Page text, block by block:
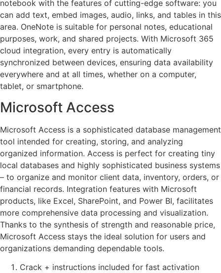
notebook with the features of cutting-edge software: you
can add text, embed images, audio, links, and tables in this
area. OneNote is suitable for personal notes, educational
purposes, work, and shared projects. With Microsoft 365
cloud integration, every entry is automatically
synchronized between devices, ensuring data availability
everywhere and at all times, whether on a computer,
tablet, or smartphone.
Microsoft Access
Microsoft Access is a sophisticated database management
tool intended for creating, storing, and analyzing
organized information. Access is perfect for creating tiny
local databases and highly sophisticated business systems
– to organize and monitor client data, inventory, orders, or
financial records. Integration features with Microsoft
products, like Excel, SharePoint, and Power BI, facilitates
more comprehensive data processing and visualization.
Thanks to the synthesis of strength and reasonable price,
Microsoft Access stays the ideal solution for users and
organizations demanding dependable tools.
Crack + instructions included for fast activation